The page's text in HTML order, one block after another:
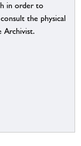
in order to
the physical
Archivist.